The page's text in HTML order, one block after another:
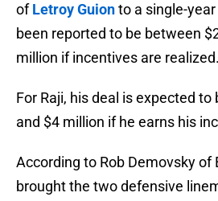
ofLetroy Guionto a single-
been reported to be between
million if incentives are realized.
For Raji, his deal is expected
and $4 million if he earns his
According to Rob Demovsky of
brought the two defensive